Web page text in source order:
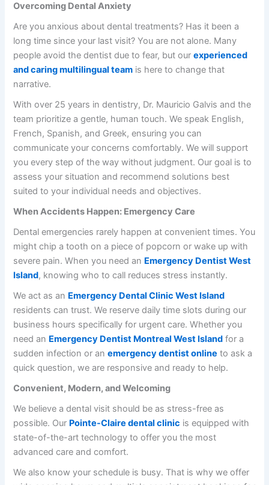
Overcoming Dental Anxiety
Are you anxious about dental treatments? Has it been a
long time since your last visit? You are not alone. Many
people avoid the dentist due to fear, but ourexperienced
and caring multilingual team is here to change that
narrative.
With over 25 years in dentistry, Dr. Mauricio Galvis and the
team prioritize a gentle, human touch. We speak English,
French, Spanish, and Greek, ensuring you can
communicate your concerns comfortably. We will support
you every step of the way without judgment. Our goal is to
assess your situation and recommend solutions best
suited to your individual needs and objectives.
When Accidents Happen: Emergency Care
Dental emergencies rarely happen at convenient times. You
might chip a tooth on a piece of popcorn or wake up with
severe pain. When you need an Emergency Dentist West
Island, knowing who to call reduces stress instantly.
We act as an Emergency Dental Clinic West Island
residents can trust. We reserve daily time slots during our
business hours specifically for urgent care. Whether you
need an Emergency Dentist Montreal West Island for a
sudden infection or anemergency dentist online to ask a
quick question, we are responsive and ready to help.
Convenient, Modern, and Welcoming
We believe a dental visit should be as stress-free as
possible. Our Pointe-Claire dental clinic is equipped with
state-of-the-art technology to offer you the most
advanced care and comfort.
We also know your schedule is busy. That is why we offer